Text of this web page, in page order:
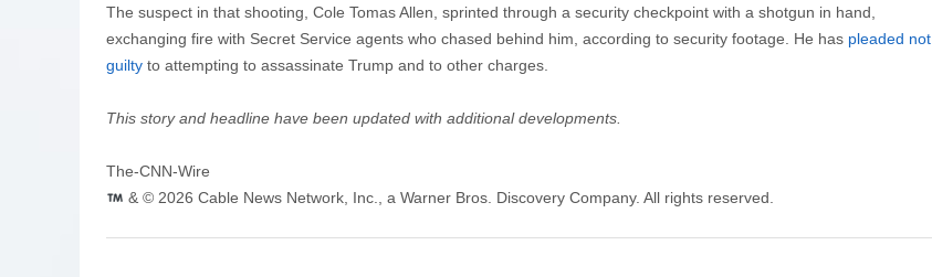
The suspect in that shooting, Cole Tomas Allen, sprinted through a security checkpoint with a shotgun in hand,
exchanging fire with Secret Service agents who chased behind him, according to security footage. He has pleaded not
guilty to attempting to assassinate Trump and to other charges.
This story and headline have been updated with additional developments.
The-CNN-Wire
& © 2026 Cable News Network, Inc., a Warner Bros. Discovery Company. All rights reserved.